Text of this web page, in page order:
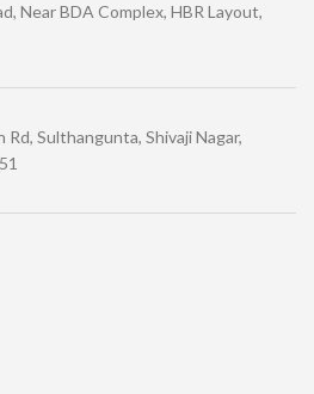
Near BDA Complex, HBR Layout,
Rd, Sulthangunta, Shivaji Nagar,